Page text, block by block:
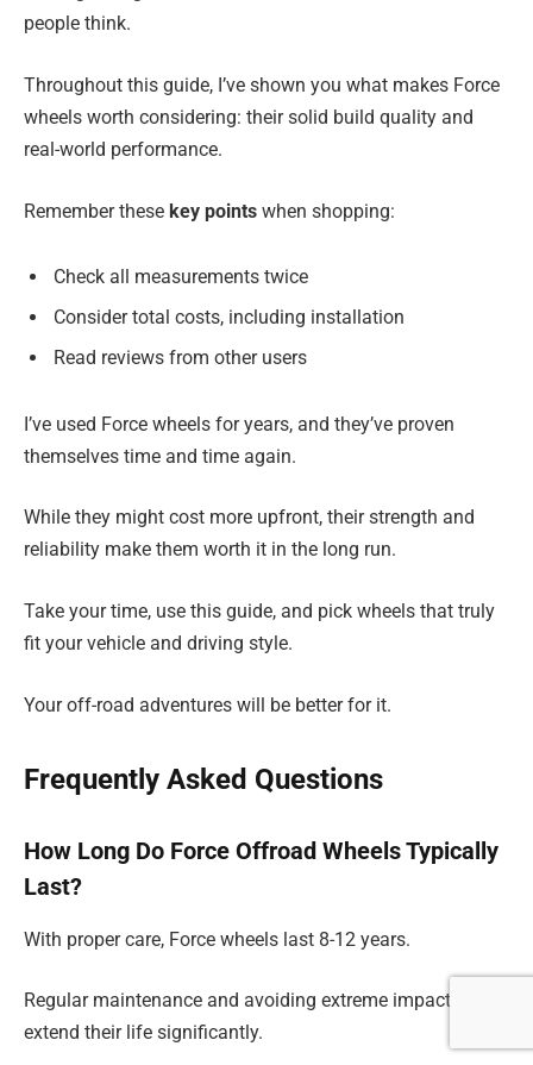
people think.
Throughout this guide, I’ve shown you what makes Force
wheels worth considering: their solid build quality and
real-world performance.
Remember these key points when shopping:
Check all measurements twice
Consider total costs, including installation
Read reviews from other users
I’ve used Force wheels for years, and they’ve proven
themselves time and time again.
While they might cost more upfront, their strength and
reliability make them worth it in the long run.
Take your time, use this guide, and pick wheels that truly
fit your vehicle and driving style.
Your off-road adventures will be better for it.
Frequently Asked Questions
How Long Do Force Offroad Wheels Typically
Last?
With proper care, Force wheels last 8-12 years.
Regular maintenance and avoiding extreme impacts help
extend their life significantly.